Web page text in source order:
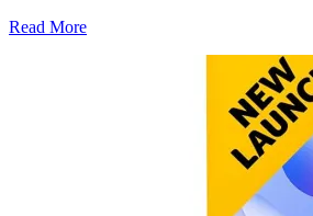
Read More